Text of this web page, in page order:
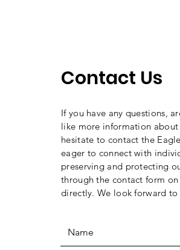
Contact Us
If you have any questions,
like more information
hesitate to contact the
eager to connect with
preserving and protecting
through the contact form
directly. We look forward